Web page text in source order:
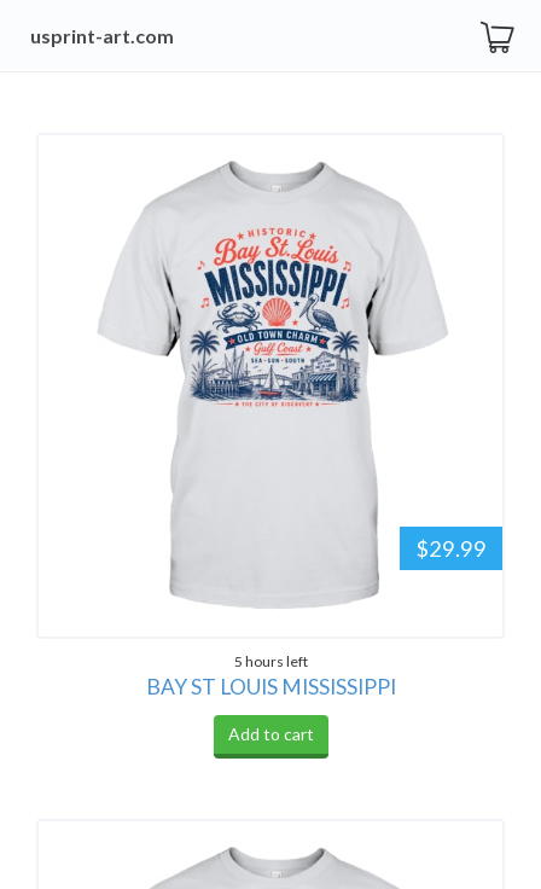
usprint-art.com
$29.99
5 hours left
BAY ST LOUIS MISSISSIPPI
Add to cart